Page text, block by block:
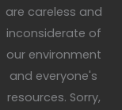
are careless and
inconsiderate of
our environment
and everyone's
resources. Sorry,